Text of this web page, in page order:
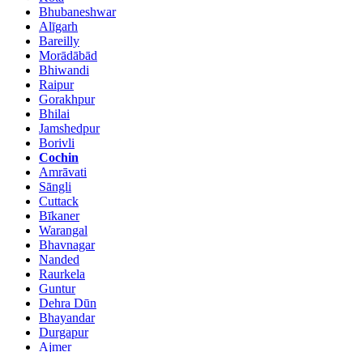
Bhubaneshwar
Alīgarh
Bareilly
Morādābād
Bhiwandi
Raipur
Gorakhpur
Bhilai
Jamshedpur
Borivli
Cochin
Amrāvati
Sāngli
Cuttack
Bīkaner
Warangal
Bhavnagar
Nanded
Raurkela
Guntur
Dehra Dūn
Bhayandar
Durgapur
Ajmer